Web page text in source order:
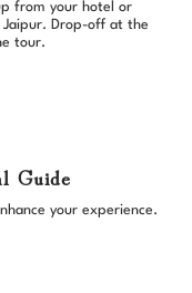
from your hotel or
Jaipur. Drop-off at the
tour.
Guide
your experience.